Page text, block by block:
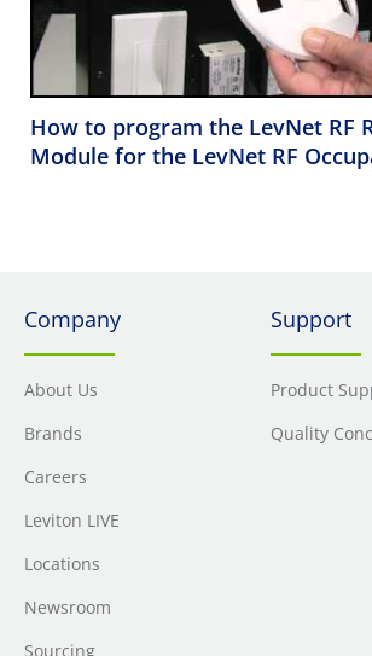
How to program the LevNet RF
Module for the LevNet RF
Company
About Us
Brands
Careers
Leviton LIVE
Locations
Newsroom
Sourcing
Support
Product
Quality